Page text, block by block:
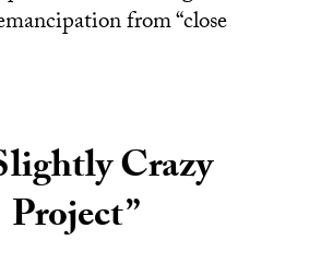
from “close
Crazy
Project”